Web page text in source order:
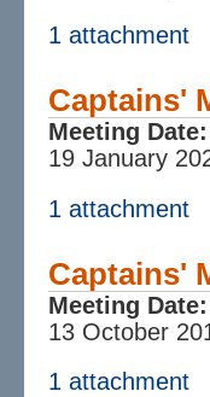
1 attachment
Captains'
Meeting Date:
19 January
1 attachment
Captains'
Meeting Date:
13 October
1 attachment